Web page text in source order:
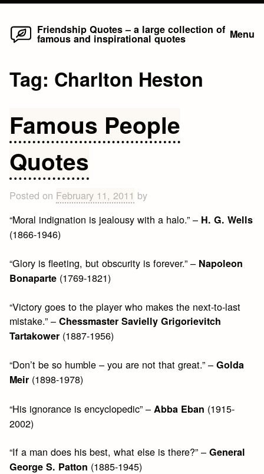
Skip
Friendship Quotes – a large collection of
famous and inspirational quotes Menu
Tag: Charlton Heston
Famous People
Quotes
Posted on February 11, 2011 by
“Moral indignation is jealousy with a halo.” – H. G. Wells
(1866-1946)
“Glory is fleeting, but obscurity is forever.” – Napoleon
Bonaparte (1769-1821)
“Victory goes to the player who makes the next-to-last
mistake.” –Chessmaster Savielly Grigorievitch
Tartakower (1887-1956)
“Don’t be so humble – you are not that great.” –Golda
Meir (1898-1978)
“His ignorance is encyclopedic” – Abba Eban (1915-
2002)
“If a man does his best, what else is there?” –General
George S. Patton (1885-1945)